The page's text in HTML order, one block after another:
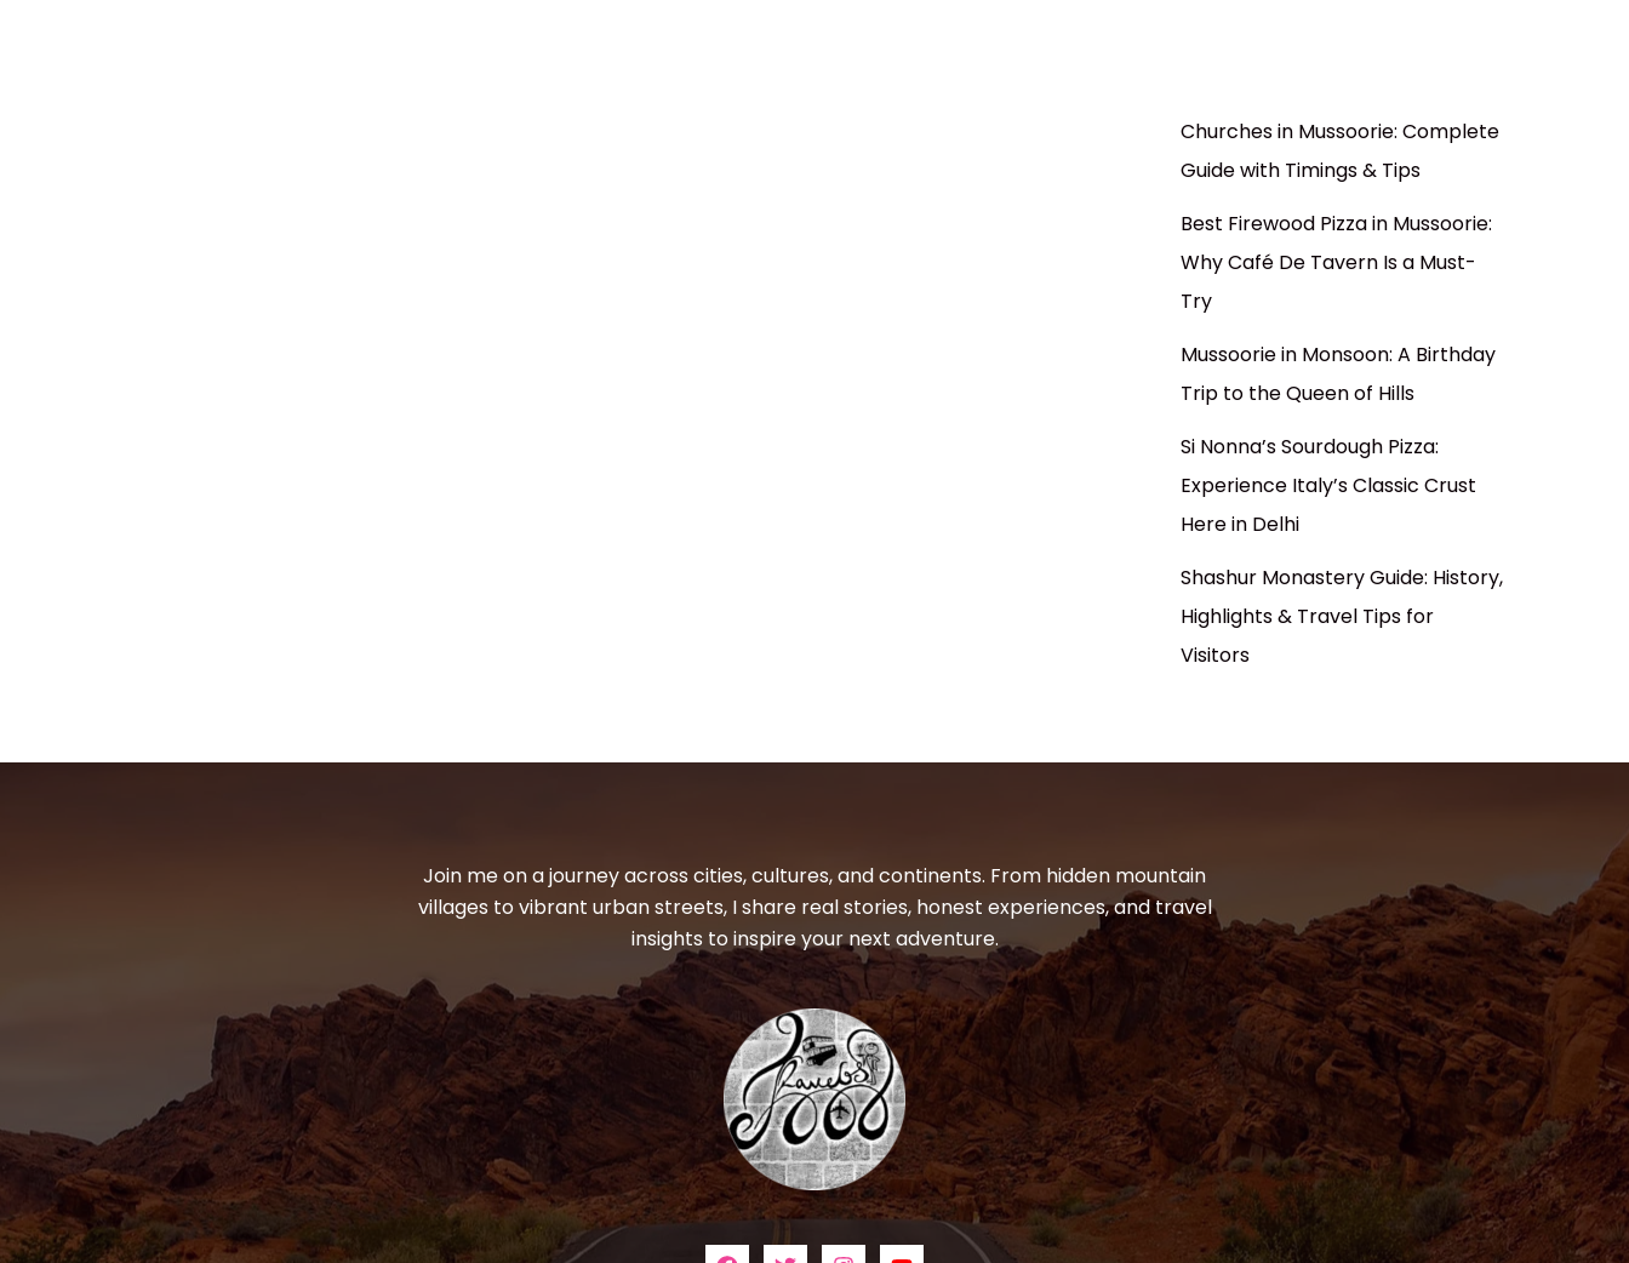
Churches in Mussoorie: Complete
Guide with Timings & Tips
Best Firewood Pizza in Mussoorie:
Why Café De Tavern Is a Must-
Try
Mussoorie in Monsoon: A Birthday
Trip to the Queen of Hills
Si Nonna’s Sourdough Pizza:
Experience Italy’s Classic Crust
Here in Delhi
Shashur Monastery Guide: History,
Highlights & Travel Tips for
Visitors
Join me on a journey across cities, cultures, and continents. From hidden mountain
villages to vibrant urban streets, I share real stories, honest experiences, and travel
insights to inspire your next adventure.